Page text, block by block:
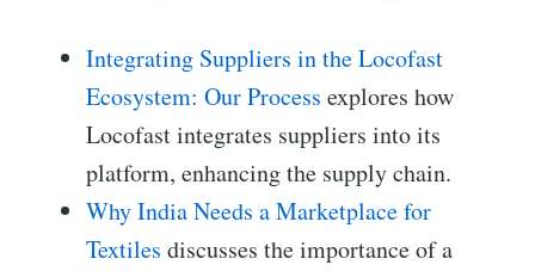
Integrating Suppliers in the Locofast
Ecosystem: Our Process explores how
Locofast integrates suppliers into its
platform, enhancing the supply chain.
Why India Needs a Marketplace for
Textiles discusses the importance of a